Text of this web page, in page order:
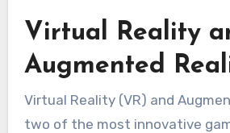
Virtual Reality
Augmented
Virtual Reality (VR) and
two of the most innovative